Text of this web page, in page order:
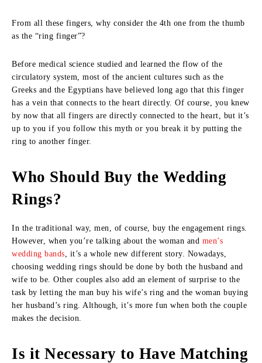
From all these fingers, why consider the 4th one from the thumb
as the “ring finger”?
Before medical science studied and learned the flow of the
circulatory system, most of the ancient cultures such as the
Greeks and the Egyptians have believed long ago that this finger
has a vein that connects to the heart directly. Of course, you knew
by now that all fingers are directly connected to the heart, but it’s
up to you if you follow this myth or you break it by putting the
ring to another finger.
Who Should Buy the Wedding
Rings?
In the traditional way, men, of course, buy the engagement rings.
However, when you’re talking about the woman and men’s
wedding bands, it’s a whole new different story. Nowadays,
choosing wedding rings should be done by both the husband and
wife to be. Other couples also add an element of surprise to the
task by letting the man buy his wife’s ring and the woman buying
her husband’s ring. Although, it’s more fun when both the couple
makes the decision.
Is it Necessary to Have Matching